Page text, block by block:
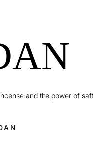
and the power of